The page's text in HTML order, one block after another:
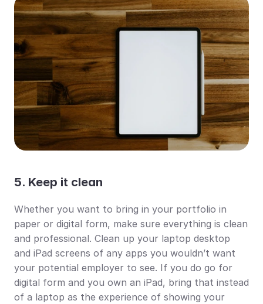
5. Keep it clean
Whether you want to bring in your portfolio in
paper or digital form, make sure everything is clean
and professional. Clean up your laptop desktop
and iPad screens of any apps you wouldn’t want
your potential employer to see. If you do go for
digital form and you own an iPad, bring that instead
of a laptop as the experience of showing your